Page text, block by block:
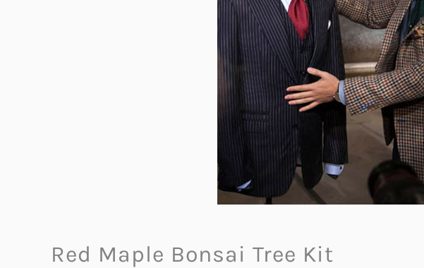
Red Maple Bonsai Tree Kit